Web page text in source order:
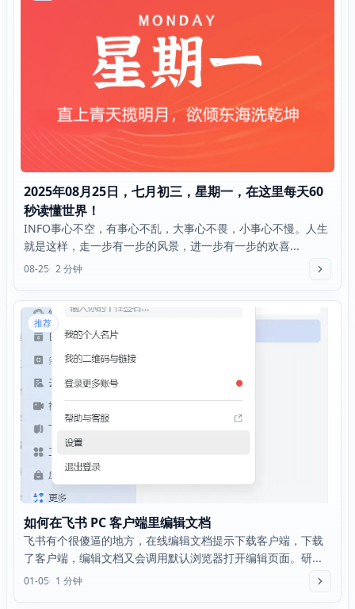
2025年08月25日，七月初三，星期一，在这里每天60
秒读懂世界！
INFO事心不空，有事心不乱，大事心不畏，小事心不慢。人生
就是这样，走一步有一步的风景，进一步有一步的欢喜...
08-25 2 分钟
推荐
如何在飞书 PC 客户端里编辑文档
飞书有个很傻逼的地方，在线编辑文档提示下载客户端，下载
了客户端，编辑文档又会调用默认浏览器打开编辑页面。研...
01-05 1 分钟